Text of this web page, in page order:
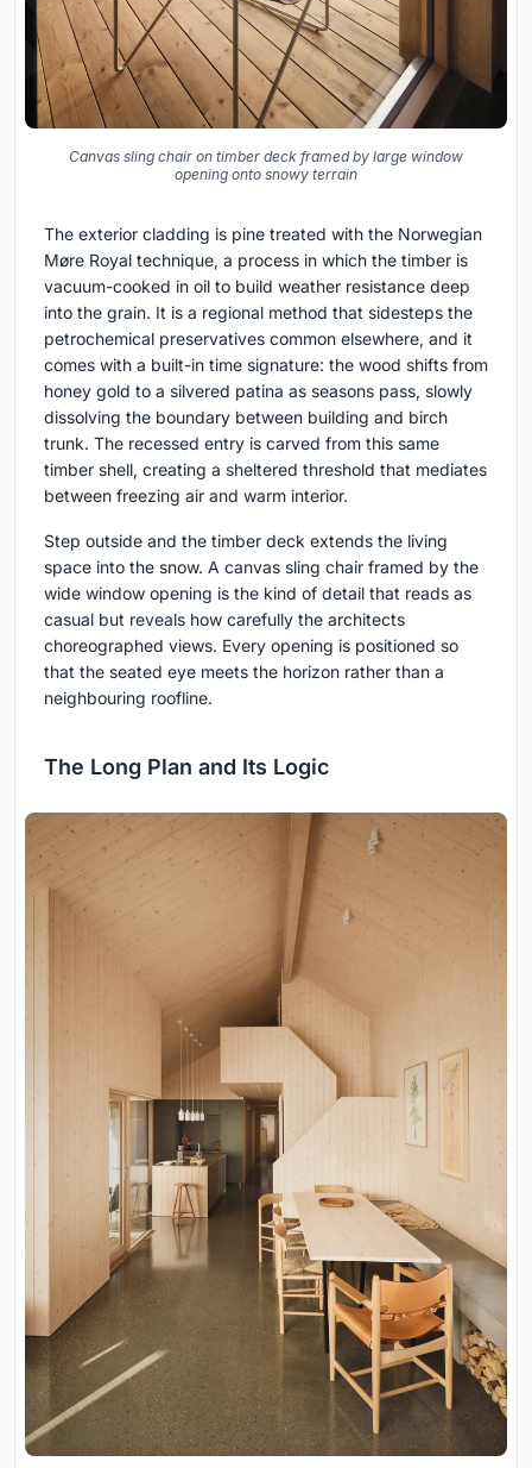
Canvas sling chair on timber deck framed by large window
opening onto snowy terrain
The exterior cladding is pine treated with the Norwegian
Møre Royal technique, a process in which the timber is
vacuum-cooked in oil to build weather resistance deep
into the grain. It is a regional method that sidesteps the
petrochemical preservatives common elsewhere, and it
comes with a built-in time signature: the wood shifts from
honey gold to a silvered patina as seasons pass, slowly
dissolving the boundary between building and birch
trunk. The recessed entry is carved from this same
timber shell, creating a sheltered threshold that mediates
between freezing air and warm interior.
Step outside and the timber deck extends the living
space into the snow. A canvas sling chair framed by the
wide window opening is the kind of detail that reads as
casual but reveals how carefully the architects
choreographed views. Every opening is positioned so
that the seated eye meets the horizon rather than a
neighbouring roofline.
The Long Plan and Its Logic